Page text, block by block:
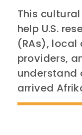
This
help U.S.
(RAs),
providers,
understand
arrived